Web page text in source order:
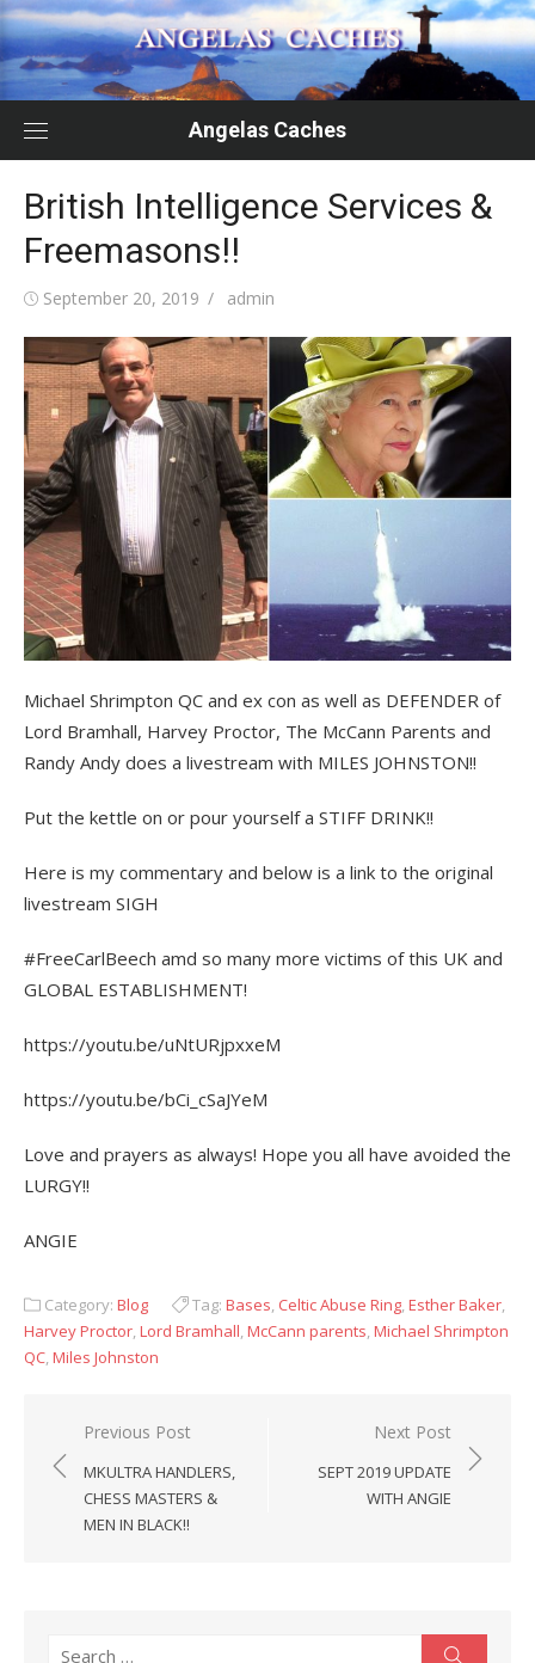
Skip
to
content
Angelas Caches
British Intelligence Services &
Freemasons!!
Posted
September 20, 2019 Author
admin
Michael Shrimpton QC and ex con as well as DEFENDER of
Lord Bramhall, Harvey Proctor, The McCann Parents and
Randy Andy does a livestream with MILES JOHNSTON!!
Put the kettle on or pour yourself a STIFF DRINK!!
Here is my commentary and below is a link to the original
livestream SIGH
#FreeCarlBeech amd so many more victims of this UK and
GLOBAL ESTABLISHMENT!
https://youtu.be/uNtURjpxxeM
https://youtu.be/bCi_cSaJYeM
Love and prayers as always! Hope you all have avoided the
LURGY!!
ANGIE
Category: Blog Tag: Bases, Celtic Abuse Ring,Esther Baker,
Harvey Proctor,Lord Bramhall,McCann parents,Michael Shrimpton
QC,Miles Johnston
Post
navigation
Previous Post
MKULTRA HANDLERS,
CHESS MASTERS &
MEN IN BLACK!!
Next Post
SEPT 2019 UPDATE
WITH ANGIE
Search